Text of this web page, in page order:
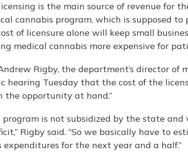
is the main source of revenue for
cannabis program, which is supposed
of licensure alone will keep small
medical cannabis more expensive for
Rigby, the department’s director of
hearing Tuesday that the cost of the
the opportunity at hand.”
program is not subsidized by the state
Rigby said. “So we basically have to
expenditures for the next year and a half.”